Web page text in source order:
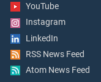
YouTube
Instagram
LinkedIn
RSS News Feed
Atom News Feed